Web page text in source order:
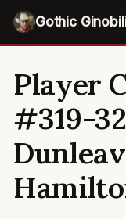
Gothic
Player
#319-